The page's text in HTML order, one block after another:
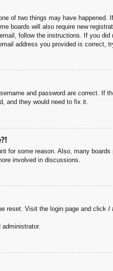
of two things may have
boards will also require new
follow the instructions. If you
address you provided is correct,
and password are correct. If
and they would need to fix it.
for some reason. Also, many
involved in discussions.
reset. Visit the login page and click I